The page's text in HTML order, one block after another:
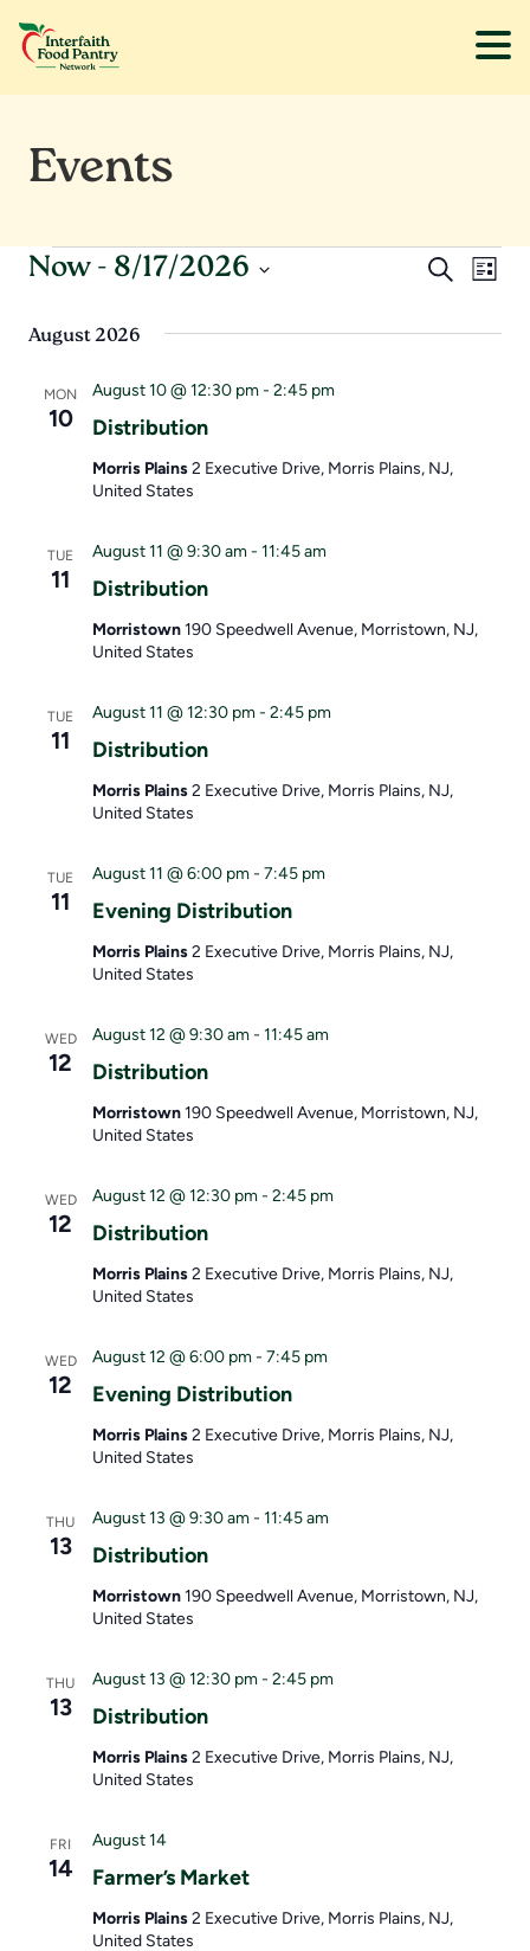
main
content
footer
Events
Events
E
v
t
a
a
V
s
v
t
n
S
E
v
L
s
Now - 8/17/2026
e
August 2026
MON
10 Distribution
August 10 @ 12:30 pm- 2:45 pm
Morris Plains2 Executive Drive, Morris Plains, NJ,
United States
TUE
11 Distribution
August 11 @ 9:30 am- 11:45 am
Morristown190 Speedwell Avenue, Morristown, NJ,
United States
TUE
11 Distribution
August 11 @ 12:30 pm- 2:45 pm
Morris Plains2 Executive Drive, Morris Plains, NJ,
United States
TUE
11 Evening Distribution
August 11 @ 6:00 pm- 7:45 pm
Morris Plains2 Executive Drive, Morris Plains, NJ,
United States
WED
12 Distribution
August 12 @ 9:30 am- 11:45 am
Morristown190 Speedwell Avenue, Morristown, NJ,
United States
WED
12 Distribution
August 12 @ 12:30 pm- 2:45 pm
Morris Plains2 Executive Drive, Morris Plains, NJ,
United States
WED
12 Evening Distribution
August 12 @ 6:00 pm- 7:45 pm
Morris Plains2 Executive Drive, Morris Plains, NJ,
United States
THU
13 Distribution
August 13 @ 9:30 am- 11:45 am
Morristown190 Speedwell Avenue, Morristown, NJ,
United States
THU
13 Distribution
August 13 @ 12:30 pm- 2:45 pm
Morris Plains2 Executive Drive, Morris Plains, NJ,
United States
FRI
14 Farmer’s Market
August 14
Morris Plains2 Executive Drive, Morris Plains, NJ,
United States